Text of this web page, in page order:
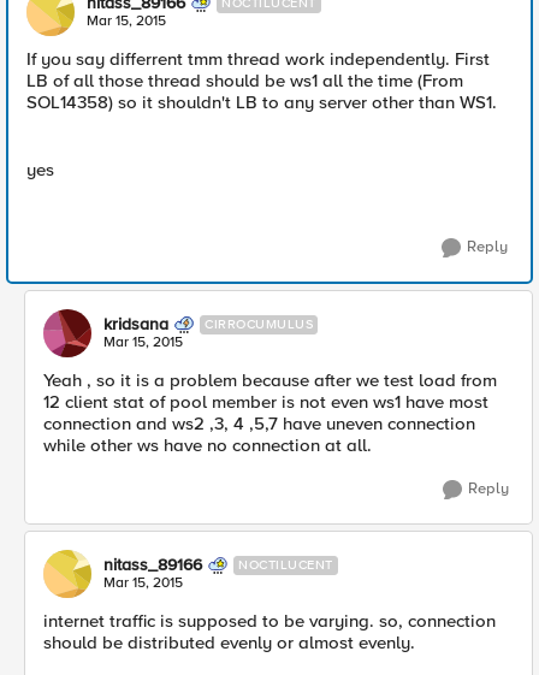
Mar 15, 2015
If you say differrent tmm thread work independently. First
LB of all those thread should be ws1 all the time (From
SOL14358) so it shouldn't LB to any server other than WS1.
yes
Reply
kridsana CIRROCUMULUS
Mar 15, 2015
Yeah , so it is a problem because after we test load from
12 client stat of pool member is not even ws1 have most
connection and ws2 ,3, 4 ,5,7 have uneven connection
while other ws have no connection at all.
Reply
nitass_89166 NOCTILUCENT
Mar 15, 2015
internet traffic is supposed to be varying. so, connection
should be distributed evenly or almost evenly.